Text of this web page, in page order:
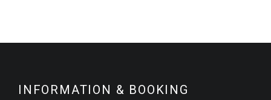
INFORMATION & BOOKING